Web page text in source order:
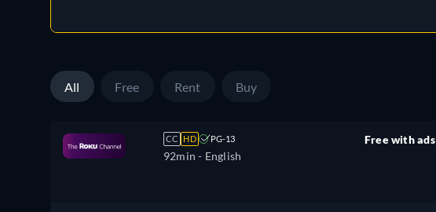
All Free Rent Buy
CC HD PG-13
92min - English
Free with ads